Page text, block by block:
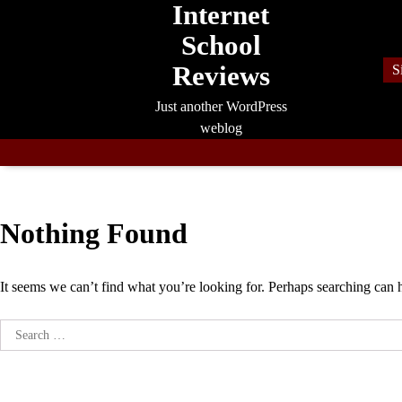
Internet
School
Reviews
Just another WordPress
weblog
Nothing Found
It seems we can’t find what you’re looking for. Perhaps searching can
Search
for: